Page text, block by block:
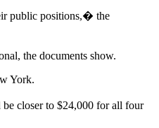
public positions,� the
the documents show.
York.
closer to $24,000 for all four